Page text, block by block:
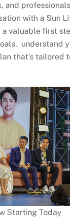
and
with a Sun
a valuable first
understand
that’s tailored
Starting Today